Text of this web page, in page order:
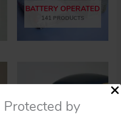
Protected by
BATTERY OPERATED
141 PRODUCTS